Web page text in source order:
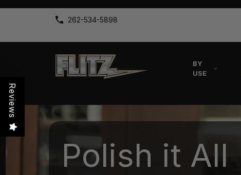
262-534-5898
BY
USE
Polish it All
Reviews